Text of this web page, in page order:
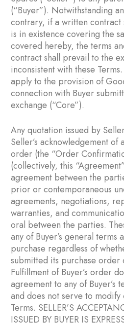
(“Buyer”). Notwithstanding
contrary, if a written
is in existence covering the
covered hereby, the terms
contract shall prevail to the
inconsistent with these
apply to the provision of
connection with Buyer
exchange (“Core”).
Any quotation issued by
Seller’s acknowledgement of
order (the “Order
(collectively, this
agreement between the
prior or contemporaneous
agreements, negotiations,
warranties, and
oral between the parties.
any of Buyer’s general terms
purchase regardless of
submitted its purchase order
Fulfillment of Buyer’s order
agreement to any of Buyer’s
and does not serve to modify
Terms. SELLER’S
ISSUED BY BUYER IS